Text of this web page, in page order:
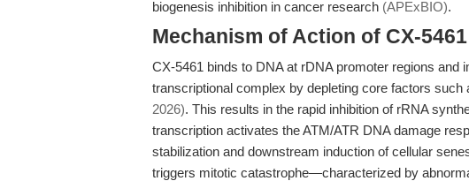
biogenesis inhibition in cancer research (APExBIO).
Mechanism of Action of CX-5461
CX-5461 binds to DNA at rDNA promoter regions and
transcriptional complex by depleting core factors such
2026). This results in the rapid inhibition of rRNA
transcription activates the ATM/ATR DNA damage
stabilization and downstream induction of cellular
triggers mitotic catastrophe—characterized by